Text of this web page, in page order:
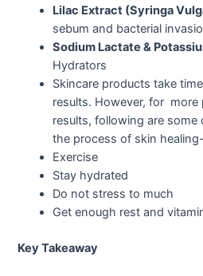
Lilac Extract (Syringa
sebum and bacterial
Sodium Lactate &
Hydrators
Skincare products take
results. However, for
results, following are
the process of skin healing-
Exercise
Stay hydrated
Do not stress to much
Get enough rest and
Key Takeaway